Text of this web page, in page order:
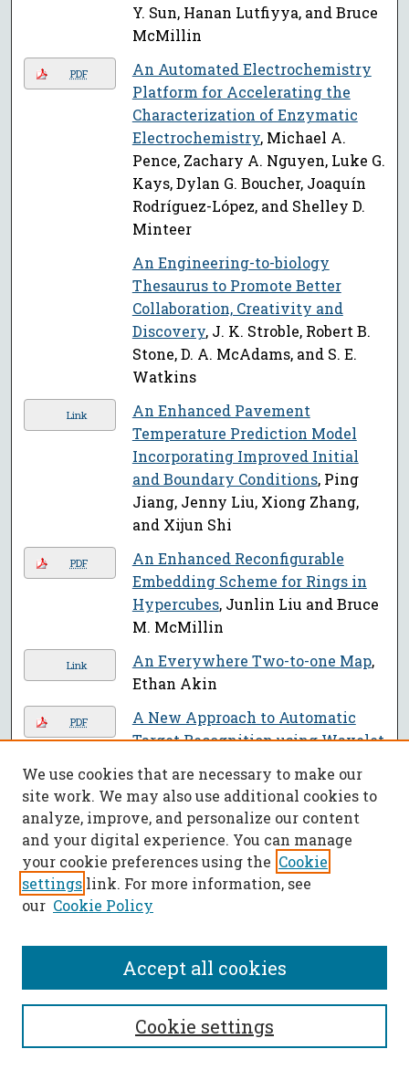
Y. Sun, Hanan Lutfiyya, and Bruce
McMillin
PDF
An Automated Electrochemistry
Platform for Accelerating the
Characterization of Enzymatic
Electrochemistry, Michael A.
Pence, Zachary A. Nguyen, Luke G.
Kays, Dylan G. Boucher, Joaquín
Rodríguez-López, and Shelley D.
Minteer
An Engineering-to-biology
Thesaurus to Promote Better
Collaboration, Creativity and
Discovery, J. K. Stroble, Robert B.
Stone, D. A. McAdams, and S. E.
Watkins
Link
An Enhanced Pavement
Temperature Prediction Model
Incorporating Improved Initial
and Boundary Conditions, Ping
Jiang, Jenny Liu, Xiong Zhang,
and Xijun Shi
PDF
An Enhanced Reconfigurable
Embedding Scheme for Rings in
Hypercubes, Junlin Liu and Bruce
M. McMillin
Link An Everywhere Two-to-one Map,
Ethan Akin
PDF
A New Approach to Automatic
Target Recognition using Wavelet
S. N. Balakrishnan, and Daniel St.
Clair
PDF
A New Formulation of Hardy-type
Dynamic Inequalities on Time
Scales, Martin Bohner, Irena
Jadlovská, and Ahmed I. Saied
PDF
An Experimental Study into the
Methods of Water Coupling and
their Impact on Kinetic Energy
the Use of a Ballistic Pendulum
We use cookies that are necessary to make our
site work. We may also use additional cookies to
analyze, improve, and personalize our content
and your digital experience. You can manage
your cookie preferences using the Cookie
settings link. For more information, see
our Cookie Policy
Cookie settings
Accept all cookies